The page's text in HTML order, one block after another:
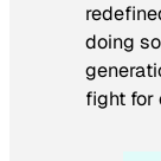
doing
fight for